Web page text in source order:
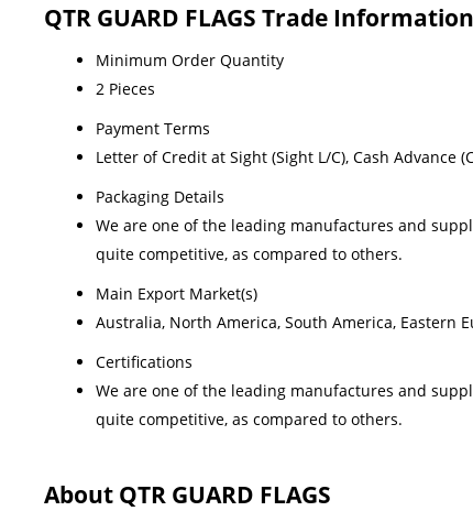
QTR GUARD FLAGS Trade Information
Minimum Order Quantity
2 Pieces
Payment Terms
Letter of Credit at Sight (Sight L/C), Cash Advance
Packaging Details
We are one of the leading manufactures and
quite competitive, as compared to others.
Main Export Market(s)
Australia, North America, South America, Eastern
Certifications
We are one of the leading manufactures and
quite competitive, as compared to others.
About QTR GUARD FLAGS